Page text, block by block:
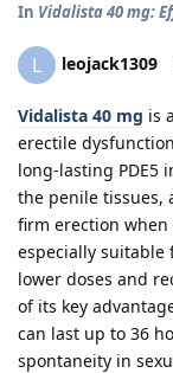
In Vidalista 40 mg:
L leojack1309
Vidalista 40 mg is
erectile
long-lasting PDE5
the penile tissues,
firm erection when
especially suitable
lower doses and
of its key
can last up to 36
spontaneity in